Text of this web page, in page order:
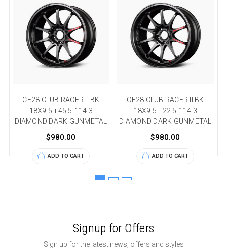
CE28 CLUB RACER II BK
18X9.5 +45 5-114.3
DIAMOND DARK GUNMETAL
$980.00
ADD TO CART
CE28 CLUB RACER II BK
18X9.5 +22 5-114.3
DIAMOND DARK GUNMETAL
$980.00
ADD TO CART
Signup for Offers
Sign up for the latest news, offers and styles